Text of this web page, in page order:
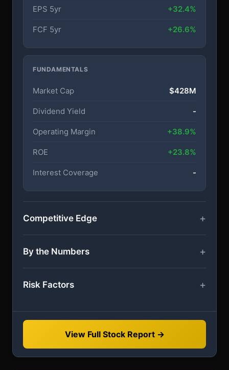
EPS 5yr +32.4%
FCF 5yr +26.6%
FUNDAMENTALS
Market Cap $428M
Dividend Yield -
Operating Margin +38.9%
ROE +23.8%
Interest Coverage -
Competitive Edge
By the Numbers
Risk Factors
View Full Stock Report →